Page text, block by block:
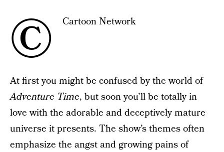
© Cartoon Network
At first you might be confused by the world of
Adventure Time, but soon you’ll be totally in
love with the adorable and deceptively mature
universe it presents. The show’s themes often
emphasize the angst and growing pains of